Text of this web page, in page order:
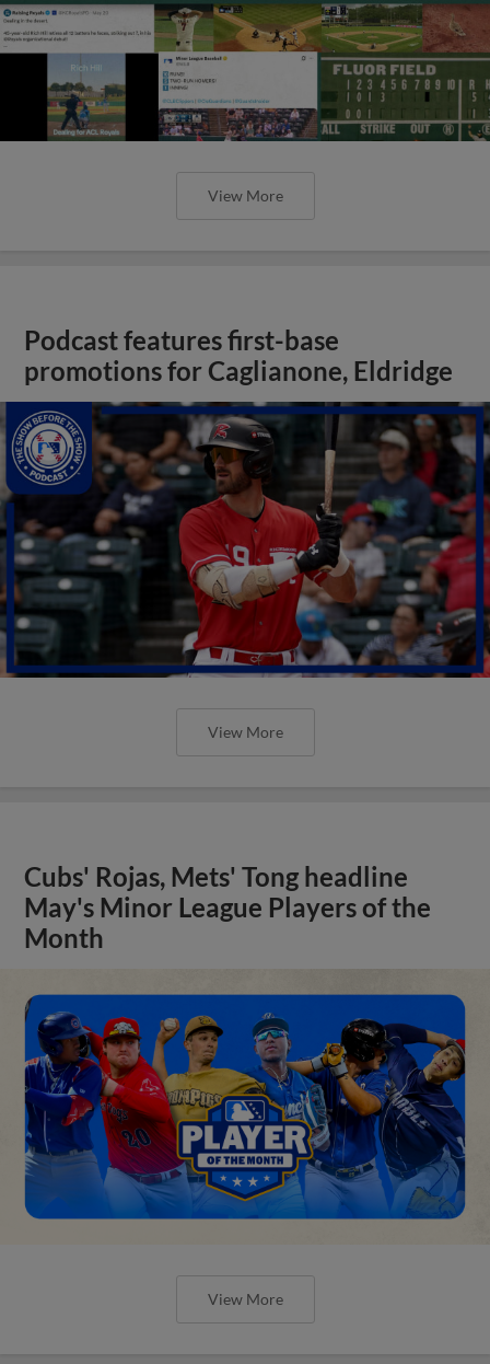
View More
Podcast features first-base
promotions for Caglianone, Eldridge
View More
Cubs' Rojas, Mets' Tong headline
May's Minor League Players of the
Month
View More